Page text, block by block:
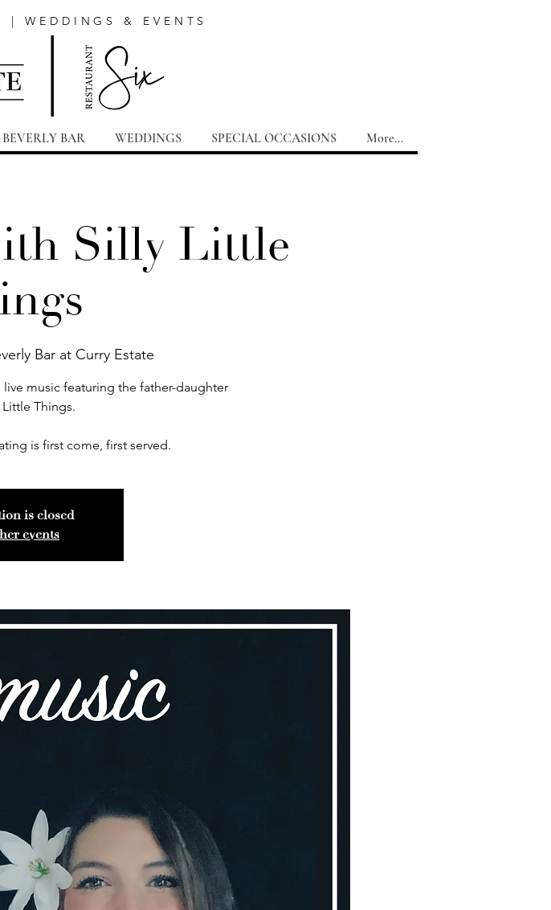
WEDDINGS & EVENTS
BEVERLY BAR WEDDINGS SPECIAL OCCASIONS More...
Silly Little
Bar at Curry Estate
live music featuring the father-daughter
Things.
is first come, first served.
is closed
events